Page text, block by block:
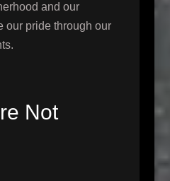
and our
our pride through our
Not